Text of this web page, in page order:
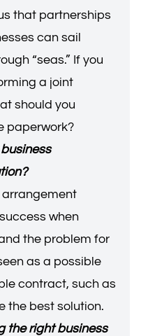
that partnerships
can sail
“seas.” If you
a joint
should you
paperwork?
arrangement
when
the problem for
as a possible
contract, such as
the best solution.
the right business